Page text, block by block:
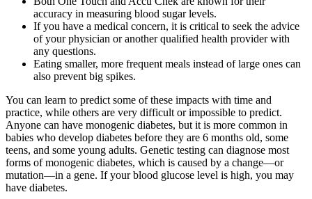
accuracy in measuring blood sugar levels.
If you have a medical concern, it is critical to seek the advice
of your physician or another qualified health provider with
any questions.
Eating smaller, more frequent meals instead of large ones can
also prevent big spikes.
You can learn to predict some of these impacts with time and
practice, while others are very difficult or impossible to predict.
Anyone can have monogenic diabetes, but it is more common in
babies who develop diabetes before they are 6 months old, some
teens, and some young adults. Genetic testing can diagnose most
forms of monogenic diabetes, which is caused by a change—or
mutation—in a gene. If your blood glucose level is high, you may
have diabetes.